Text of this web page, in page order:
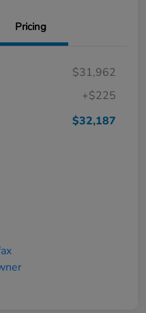
Pricing
$31,962
+$225
$32,187